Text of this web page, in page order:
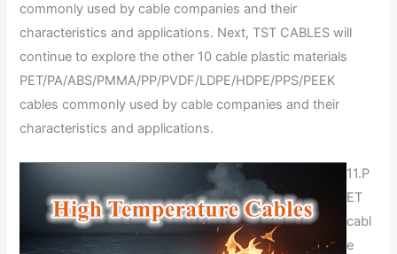
commonly used by cable companies and their
characteristics and applications. Next, TST CABLES will
continue to explore the other 10 cable plastic materials
PET/PA/ABS/PMMA/PP/PVDF/LDPE/HDPE/PPS/PEEK
cables commonly used by cable companies and their
characteristics and applications.
11.P
ET
cabl
e